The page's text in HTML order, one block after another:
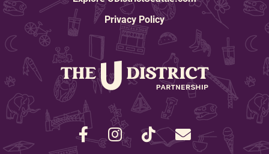
real, behind the scenes
improvements.” - Allison
Joseph, Four Corners Art &
Frame
Frame
Privacy Policy